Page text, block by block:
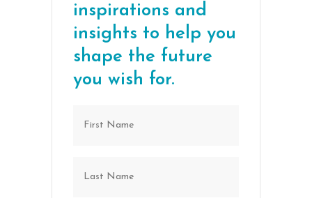
inspirations and
insights to help you
shape the future
you wish for.